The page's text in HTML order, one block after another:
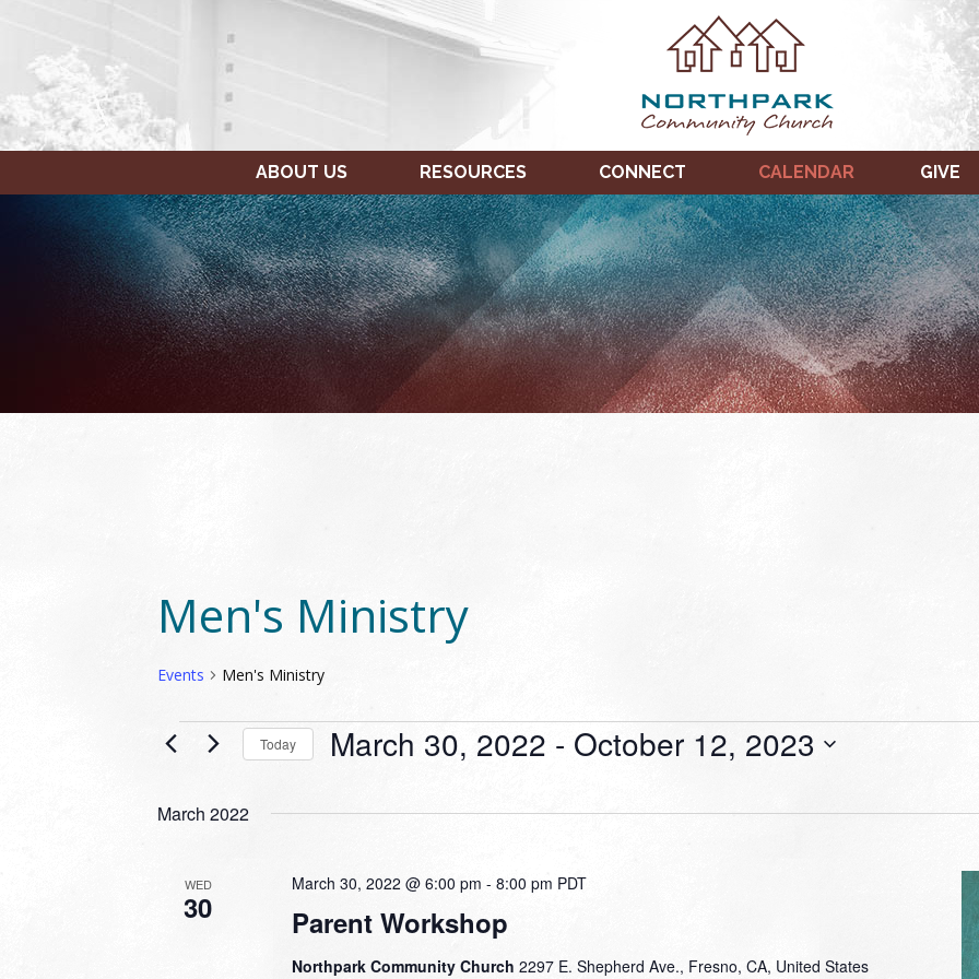
ABOUT US RESOURCES CONNECT CALENDAR GIVE
Men's Ministry
Events Men's Ministry
EVENTSToday March 30, 2022 - October 12, 2023
March 2022
WED
30 Parent Workshop
March 30, 2022 @ 6:00 pm - 8:00 pm PDT
Northpark Community Church 2297 E. Shepherd Ave., Fresno, CA, United States